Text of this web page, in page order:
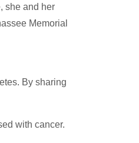
she and her
Memorial
By sharing
with cancer.